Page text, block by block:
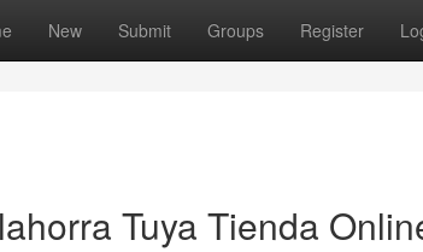
New Submit Groups Register
Tuya Tienda